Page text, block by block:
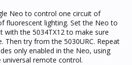
Neo to control one circuit of
fluorescent lighting. Set the Neo to
with the 5034TX12 to make sure
Then try from the 5030URC. Repeat
only enabled in the Neo, using
remote control.